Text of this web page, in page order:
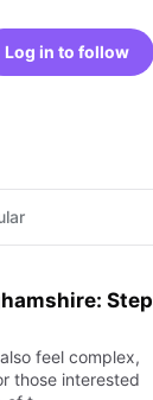
Log in to follow
Step
feel complex,
those interested